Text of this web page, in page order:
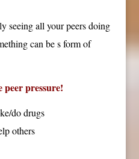
seeing all your peers doing
can be s form of
pressure!
do drugs
others